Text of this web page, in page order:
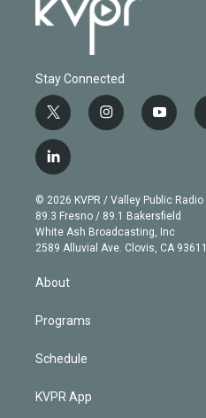
Stay Connected
t
w
i
t
e
r
i
n
g
r
a
m
y
o
b
e
l
i
n
k
e
d
© 2026 KVPR / Valley Public Radio
89.3 Fresno / 89.1 Bakersfield
White Ash Broadcasting, Inc
2589 Alluvial Ave. Clovis, CA 93611
About
Programs
Schedule
KVPR App